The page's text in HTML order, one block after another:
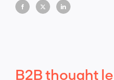
B2B thought